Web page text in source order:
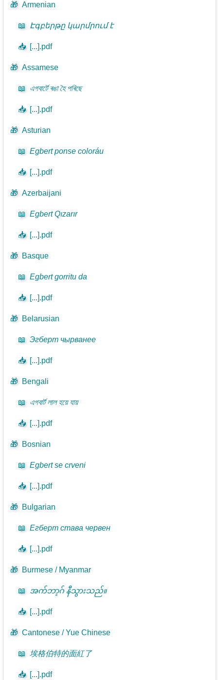
🎁 Armenian
📖 Էգբերթը կարմրում է
📥 [...].pdf
🎁 Assamese
📖 এগবাৰ্টে ৰঙা হৈ পৰিছে
📥 [...].pdf
🎁 Asturian
📖 Egbert ponse coloráu
📥 [...].pdf
🎁 Azerbaijani
📖 Egbert Qızarır
📥 [...].pdf
🎁 Basque
📖 Egbert gorritu da
📥 [...].pdf
🎁 Belarusian
📖 Эгберт чырванее
📥 [...].pdf
🎁 Bengali
📖 এগবার্ট লাল হয়ে যায়
📥 [...].pdf
🎁 Bosnian
📖 Egbert se crveni
📥 [...].pdf
🎁 Bulgarian
📖 Егберт става червен
📥 [...].pdf
🎁 Burmese / Myanmar
📖 အက်ဘာ့ဂ် နီသွားသည်။
📥 [...].pdf
🎁 Cantonese / Yue Chinese
📖 埃格伯特的面紅了
📥 [...].pdf